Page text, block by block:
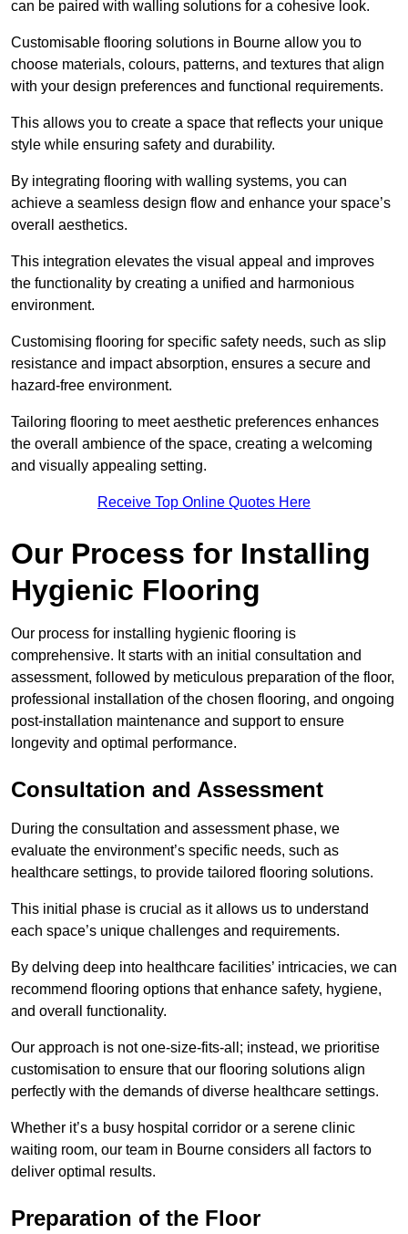
can be paired with walling solutions for a cohesive look.
Customisable flooring solutions in Bourne allow you to
choose materials, colours, patterns, and textures that align
with your design preferences and functional requirements.
This allows you to create a space that reflects your unique
style while ensuring safety and durability.
By integrating flooring with walling systems, you can
achieve a seamless design flow and enhance your space’s
overall aesthetics.
This integration elevates the visual appeal and improves
the functionality by creating a unified and harmonious
environment.
Customising flooring for specific safety needs, such as slip
resistance and impact absorption, ensures a secure and
hazard-free environment.
Tailoring flooring to meet aesthetic preferences enhances
the overall ambience of the space, creating a welcoming
and visually appealing setting.
Receive Top Online Quotes Here
Our Process for Installing
Hygienic Flooring
Our process for installing hygienic flooring is
comprehensive. It starts with an initial consultation and
assessment, followed by meticulous preparation of the floor,
professional installation of the chosen flooring, and ongoing
post-installation maintenance and support to ensure
longevity and optimal performance.
Consultation and Assessment
During the consultation and assessment phase, we
evaluate the environment’s specific needs, such as
healthcare settings, to provide tailored flooring solutions.
This initial phase is crucial as it allows us to understand
each space’s unique challenges and requirements.
By delving deep into healthcare facilities’ intricacies, we can
recommend flooring options that enhance safety, hygiene,
and overall functionality.
Our approach is not one-size-fits-all; instead, we prioritise
customisation to ensure that our flooring solutions align
perfectly with the demands of diverse healthcare settings.
Whether it’s a busy hospital corridor or a serene clinic
waiting room, our team in Bourne considers all factors to
deliver optimal results.
Preparation of the Floor